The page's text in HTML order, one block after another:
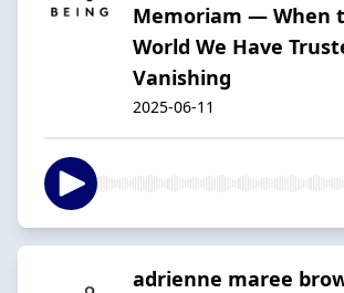
Memoriam — When
World We Have
Vanishing
2025-06-11
adrienne maree